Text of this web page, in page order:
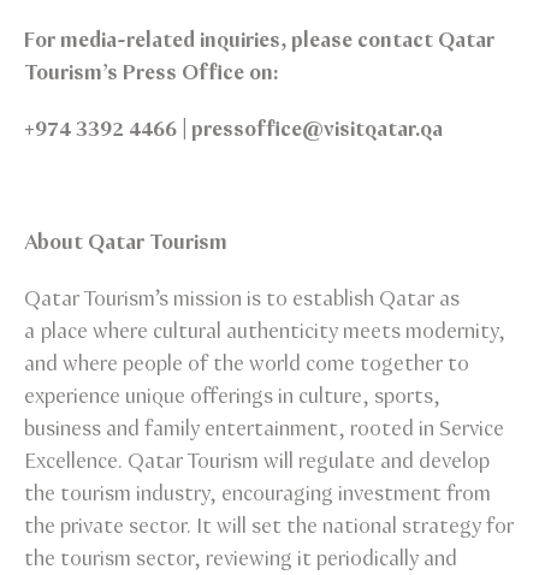
For media-related inquiries, please contact Qatar
Tourism’s Press Office on:
+974 3392 4466 | pressoffice@visitqatar.qa
About Qatar Tourism
Qatar Tourism’s mission is to establish Qatar as
a place where cultural authenticity meets modernity,
and where people of the world come together to
experience unique offerings in culture, sports,
business and family entertainment, rooted in Service
Excellence. Qatar Tourism will regulate and develop
the tourism industry, encouraging investment from
the private sector. It will set the national strategy for
the tourism sector, reviewing it periodically and